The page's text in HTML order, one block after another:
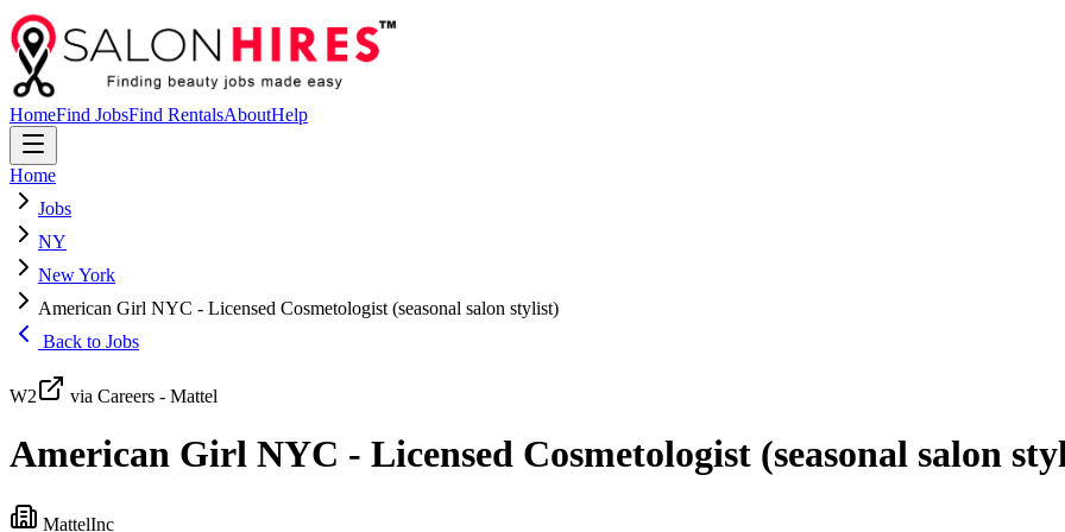
HomeFind JobsFind RentalsAboutHelp
Home
Jobs
NY
New York
American Girl NYC - Licensed Cosmetologist (seasonal salon stylist)
Back to Jobs
W2 via Careers - Mattel
American Girl NYC - Licensed Cosmetologist (seasonal salon
MattelInc